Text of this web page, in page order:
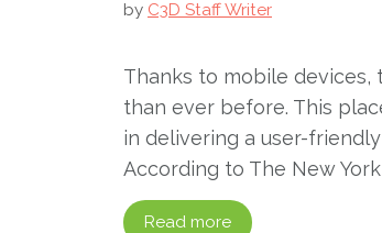
by C3D Staff Writer
Thanks to mobile devices,
than ever before. This
in delivering a user-
According to The New
Read more